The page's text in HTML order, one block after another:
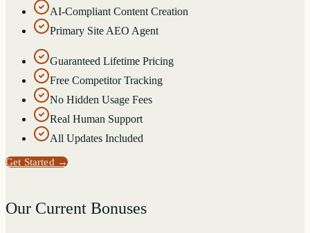
AI-Compliant Content Creation
Primary Site AEO Agent
Guaranteed Lifetime Pricing
Free Competitor Tracking
No Hidden Usage Fees
Real Human Support
All Updates Included
Get Started →
Our Current Bonuses